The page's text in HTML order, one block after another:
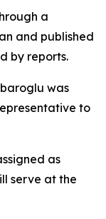
a
and published
by reports.
was
to
as
serve at the